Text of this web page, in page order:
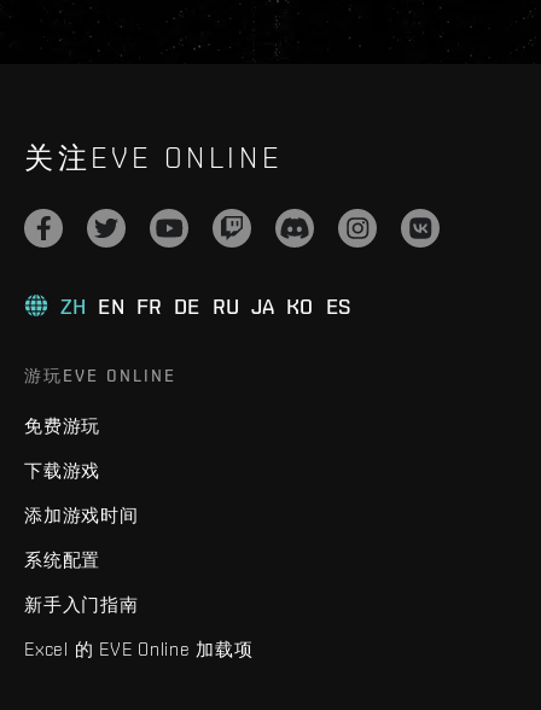
关注EVE ONLINE
ZH EN FR DE RU JA KO ES
游玩EVE ONLINE
免费游玩
下载游戏
添加游戏时间
系统配置
新手入门指南
Excel 的 EVE Online 加载项